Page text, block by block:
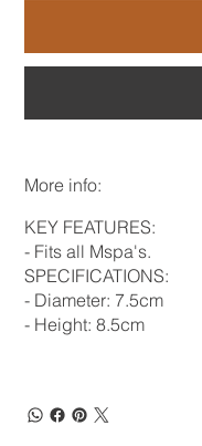
More info:
KEY FEATURES:
- Fits all Mspa's.
SPECIFICATIONS:
- Diameter: 7.5cm
- Height: 8.5cm